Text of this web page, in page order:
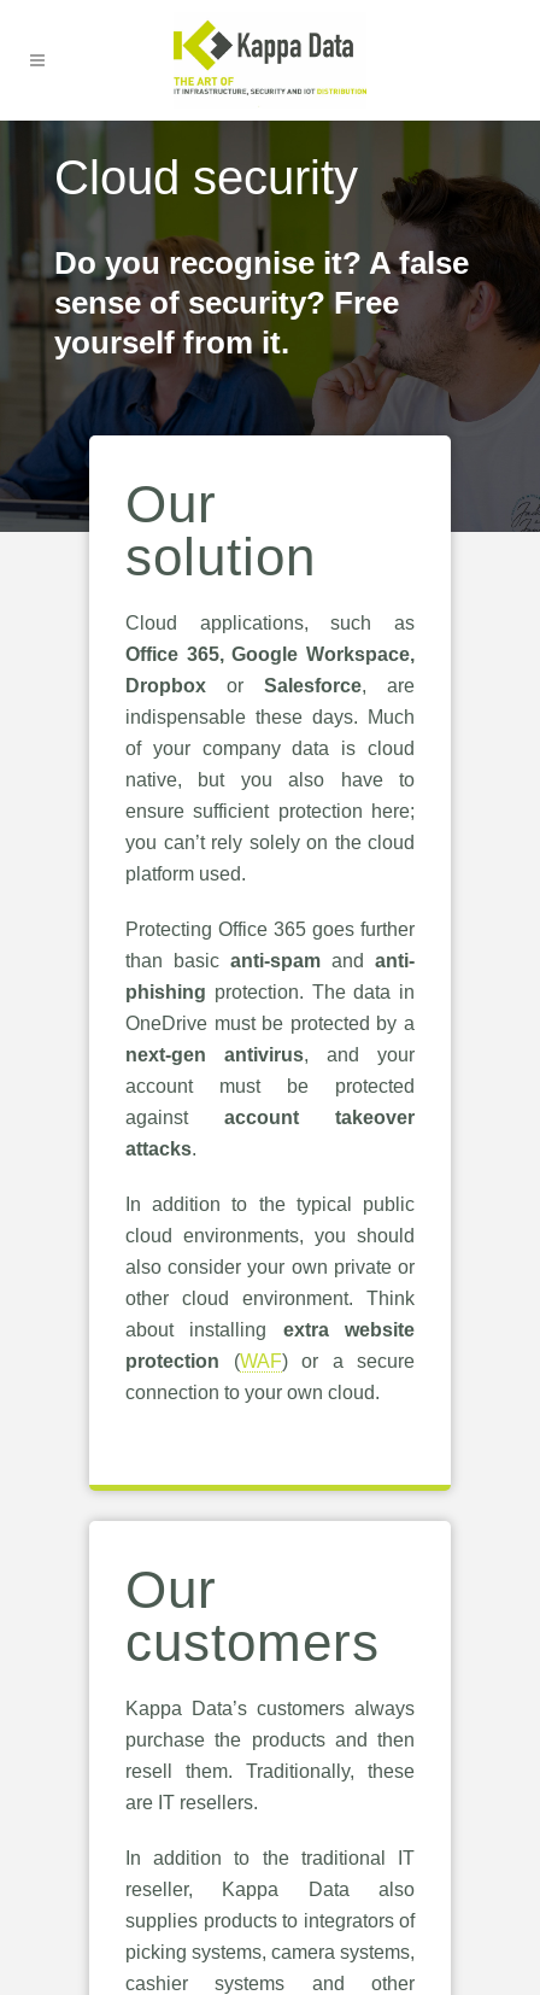
Cloud security
Do you recognise it? A false
sense of security? Free
yourself from it.
Our
solution
Cloud applications, such as
Office 365, Google Workspace,
Dropbox or Salesforce, are
indispensable these days. Much
of your company data is cloud
native, but you also have to
ensure sufficient protection here;
you can’t rely solely on the cloud
platform used.
Protecting Office 365 goes further
than basic anti-spam and anti-
phishing protection. The data in
OneDrive must be protected by a
next-gen antivirus, and your
account must be protected
against account takeover
attacks.
In addition to the typical public
cloud environments, you should
also consider your own private or
other cloud environment. Think
about installing extra website
protection (WAF) or a secure
connection to your own cloud.
Our
customers
Kappa Data’s customers always
purchase the products and then
resell them. Traditionally, these
are IT resellers.
In addition to the traditional IT
reseller, Kappa Data also
supplies products to integrators of
picking systems, camera systems,
cashier systems and other